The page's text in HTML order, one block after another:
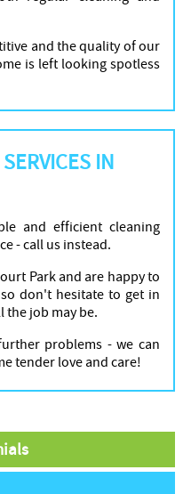
and the quality of our
is left looking spotless
IN
and efficient cleaning
- call us instead.
Park and are happy to
don't hesitate to get in
the job may be.
problems - we can
tender love and care!